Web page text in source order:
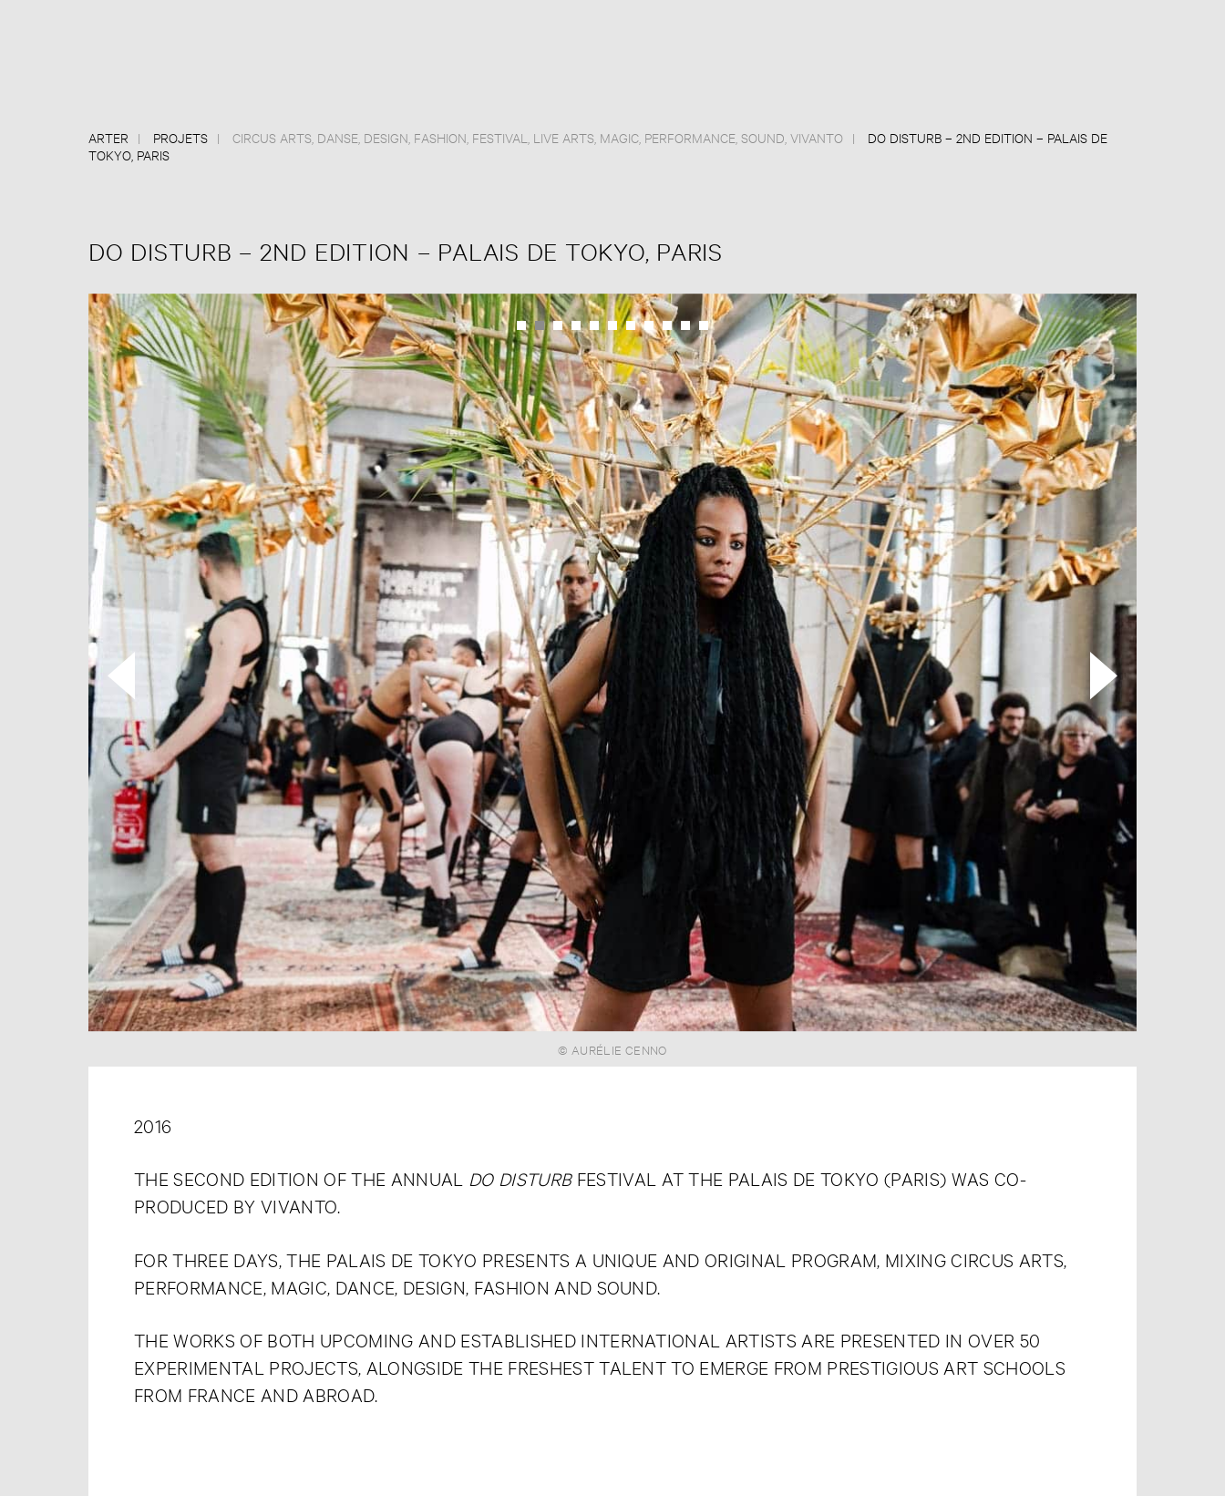
ARTER PROJETS CIRCUS ARTS DANSE DESIGN FASHION FESTIVAL LIVE ARTS MAGIC PERFORMANCE SOUND VIVANTO
DO DISTURB – 2ND EDITION – PALAIS DE
TOKYO, PARIS
DO DISTURB – 2ND EDITION – PALAIS DE TOKYO, PARIS
© AURÉLIE CENNO
2016
THE SECOND EDITION OF THE ANNUAL DO DISTURBFESTIVAL AT THE PALAIS DE TOKYO (PARIS) WAS CO-
PRODUCED BY VIVANTO.
FOR THREE DAYS, THE PALAIS DE TOKYO PRESENTS A UNIQUE AND ORIGINAL PROGRAM, MIXING CIRCUS ARTS,
PERFORMANCE, MAGIC, DANCE, DESIGN, FASHION AND SOUND.
THE WORKS OF BOTH UPCOMING AND ESTABLISHED INTERNATIONAL ARTISTS ARE PRESENTED IN OVER 50
EXPERIMENTAL PROJECTS, ALONGSIDE THE FRESHEST TALENT TO EMERGE FROM PRESTIGIOUS ART SCHOOLS
FROM FRANCE AND ABROAD.